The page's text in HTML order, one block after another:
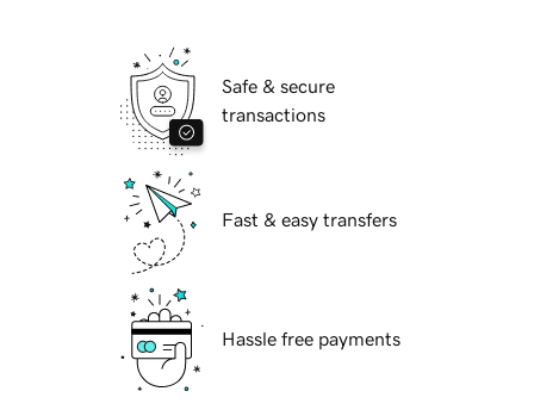
Safe & secure
transactions
Fast & easy transfers
Hassle free payments